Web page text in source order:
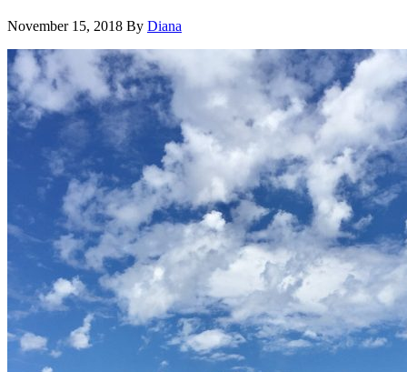
November 15, 2018 By Diana